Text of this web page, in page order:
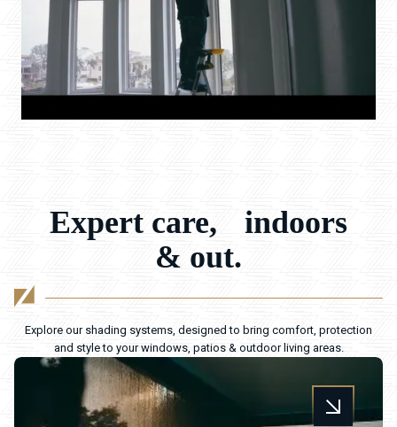
Expert care, indoors
& out.
Explore our shading systems, designed to bring comfort, protection
and style to your windows, patios & outdoor living areas.